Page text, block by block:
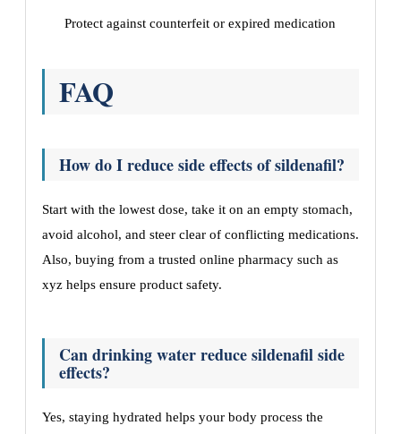
Protect against counterfeit or expired medication
FAQ
How do I reduce side effects of sildenafil?
Start with the lowest dose, take it on an empty stomach,
avoid alcohol, and steer clear of conflicting medications.
Also, buying from a trusted online pharmacy such as
xyz helps ensure product safety.
Can drinking water reduce sildenafil side
effects?
Yes, staying hydrated helps your body process the